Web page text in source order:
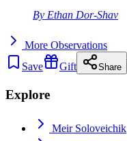
By Ethan Dor-Shav
More Observations
Save
Gift Share
Explore
Meir Soloveichik